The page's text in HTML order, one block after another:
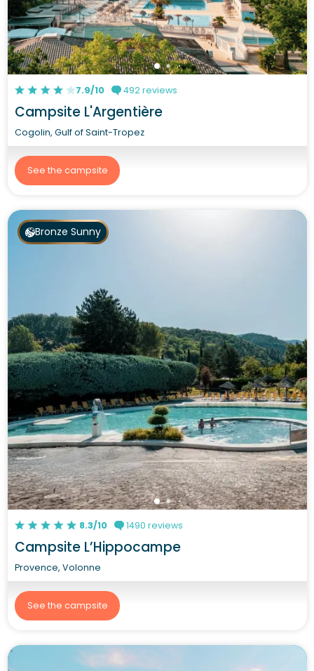
7.9/10 492 reviews
Campsite L'Argentière
Cogolin, Gulf of Saint-Tropez
See the campsite
Bronze Sunny
8.3/10 1490 reviews
Campsite L’Hippocampe
Provence, Volonne
See the campsite